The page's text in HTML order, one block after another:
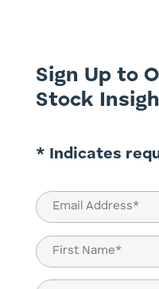
Sign Up to
Stock
* Indicates
Email
(Required)
Name
(Required)
First